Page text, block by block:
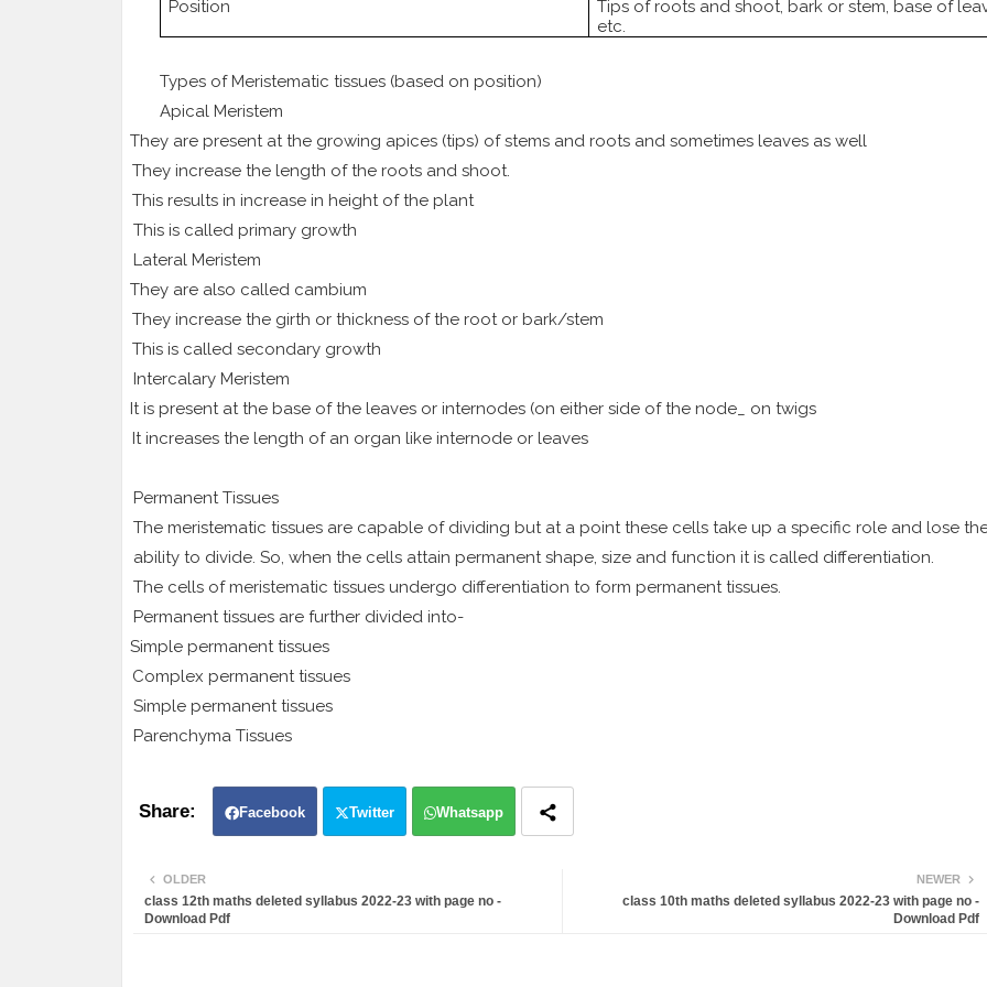
Position
Tips of roots and shoot, bark or stem, base of
etc.
Types of Meristematic tissues (based on position)
Apical Meristem
They are present at the growing apices (tips) of stems and roots and sometimes leaves as well
They increase the length of the roots and shoot.
This results in increase in height of the plant
This is called primary growth
Lateral Meristem
They are also called cambium
They increase the girth or thickness of the root or bark/stem
This is called secondary growth
Intercalary Meristem
It is present at the base of the leaves or internodes (on either side of the node_ on twigs
It increases the length of an organ like internode or leaves
Permanent Tissues
The meristematic tissues are capable of dividing but at a point these cells take up a specific role and lose
ability to divide. So, when the cells attain permanent shape, size and function it is called differentiation.
The cells of meristematic tissues undergo differentiation to form permanent tissues.
Permanent tissues are further divided into-
Simple permanent tissues
Complex permanent tissues
Simple permanent tissues
Parenchyma Tissues
Facebook Twitter Whatsapp
NEWER
class 10th maths deleted syllabus 2022-23 with page no -
Download Pdf
OLDER
class 12th maths deleted syllabus 2022-23 with page no -
Download Pdf